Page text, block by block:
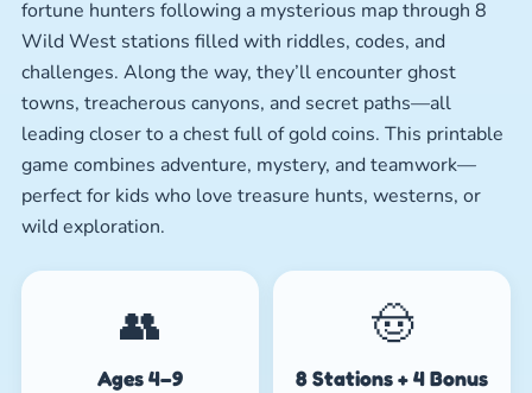
fortune hunters following a mysterious map through 8
Wild West stations filled with riddles, codes, and
challenges. Along the way, they’ll encounter ghost
towns, treacherous canyons, and secret paths—all
leading closer to a chest full of gold coins. This printable
game combines adventure, mystery, and teamwork—
perfect for kids who love treasure hunts, westerns, or
wild exploration.
👥
Ages 4–9
🤠
8 Stations + 4 Bonus